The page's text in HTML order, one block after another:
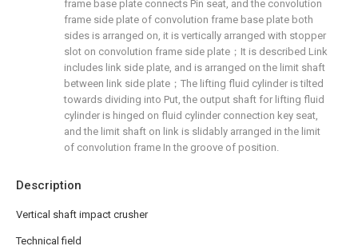
Description
Vertical shaft impact crusher
Technical field
frame base plate connects Pin seat, and the convolution
frame side plate of convolution frame base plate both
sides is arranged on, it is vertically arranged with stopper
slot on convolution frame side plate；It is described Link
includes link side plate, and is arranged on the limit shaft
between link side plate；The lifting fluid cylinder is tilted
towards dividing into Put, the output shaft for lifting fluid
cylinder is hinged on fluid cylinder connection key seat,
and the limit shaft on link is slidably arranged in the limit
of convolution frame In the groove of position.